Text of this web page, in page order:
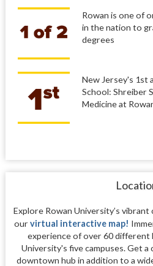
Rowan is one of
in the nation to
degrees
New Jersey's 1st
School: Shreiber
Medicine at
Explore Rowan University’s
our virtual interactive map!
experience of over 60 different
University's five campuses. Get
downtown hub in addition to a